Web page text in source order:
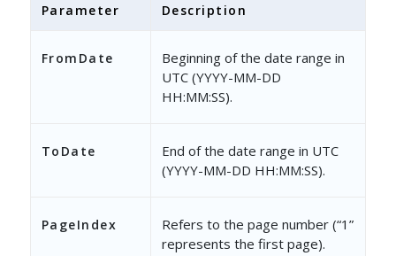
}
Parameter Description
FromDate
Beginning of the date range in
UTC (YYYY-MM-DD
HH:MM:SS).
ToDate
End of the date range in UTC
(YYYY-MM-DD HH:MM:SS).
PageIndex
Refers to the page number (“1”
represents the first page).